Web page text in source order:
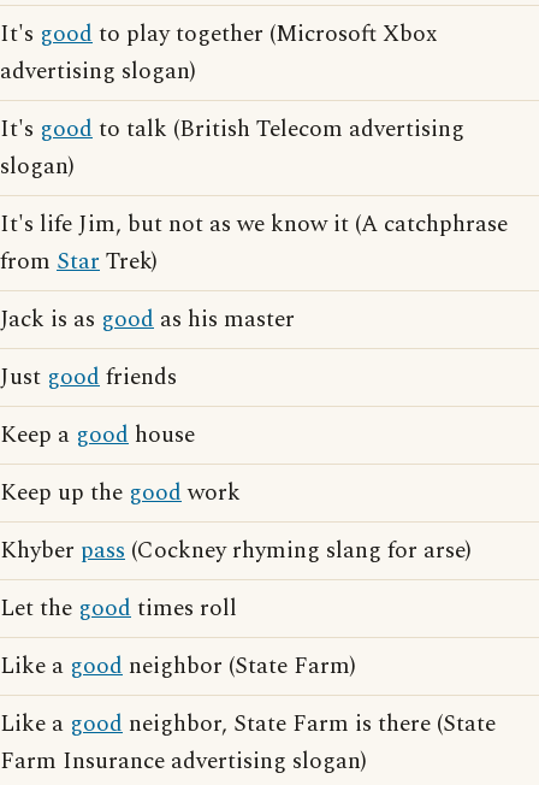
It's goodto play together (Microsoft Xbox
advertising slogan)
It's goodto talk (British Telecom advertising
slogan)
It's life Jim, but not as we know it (A catchphrase
from StarTrek)
Jack is as good as his master
Just goodfriends
Keep a good house
Keep up the goodwork
Khyber pass (Cockney rhyming slang for arse)
Let the goodtimes roll
Like a good neighbor (State Farm)
Like a good neighbor, State Farm is there (State
Farm Insurance advertising slogan)